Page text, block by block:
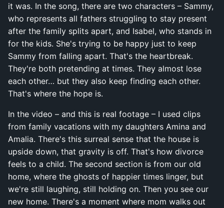
it was. In the song, there are two characters – Sammy,
who represents all fathers struggling to stay present
after the family splits apart, and Isabel, who stands in
for the kids. She's trying to be happy just to keep
Sammy from falling apart. That's the heartbreak.
They're both pretending at times. They almost lose
each other… but they also keep finding each other.
That's where the hope is.
In the video – and this is real footage – I used clips
from family vacations with my daughters Amina and
Amalia. There's this surreal sense that the house is
upside down, that gravity is off. That's how divorce
feels to a child. The second section is from our old
home, where the ghosts of happier times linger, but
we're still laughing, still holding on. Then you see our
new home. There's a moment where mom walks out